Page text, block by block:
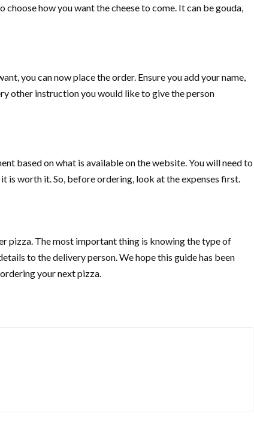
choose how you want the cheese to come. It can be gouda,
you can now place the order. Ensure you add your name,
other instruction you would like to give the person
based on what is available on the website. You will need to
is worth it. So, before ordering, look at the expenses first.
pizza. The most important thing is knowing the type of
to the delivery person. We hope this guide has been
your next pizza.